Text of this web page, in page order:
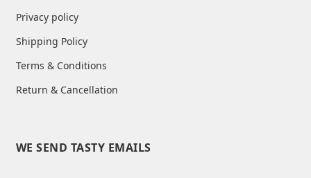
Privacy policy
Shipping Policy
Terms & Conditions
Return & Cancellation
WE SEND TASTY EMAILS